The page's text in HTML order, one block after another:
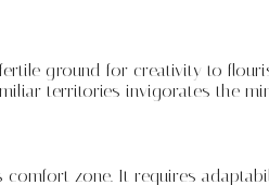
ground for creativity to
territories invigorates the
comfort zone. It requires